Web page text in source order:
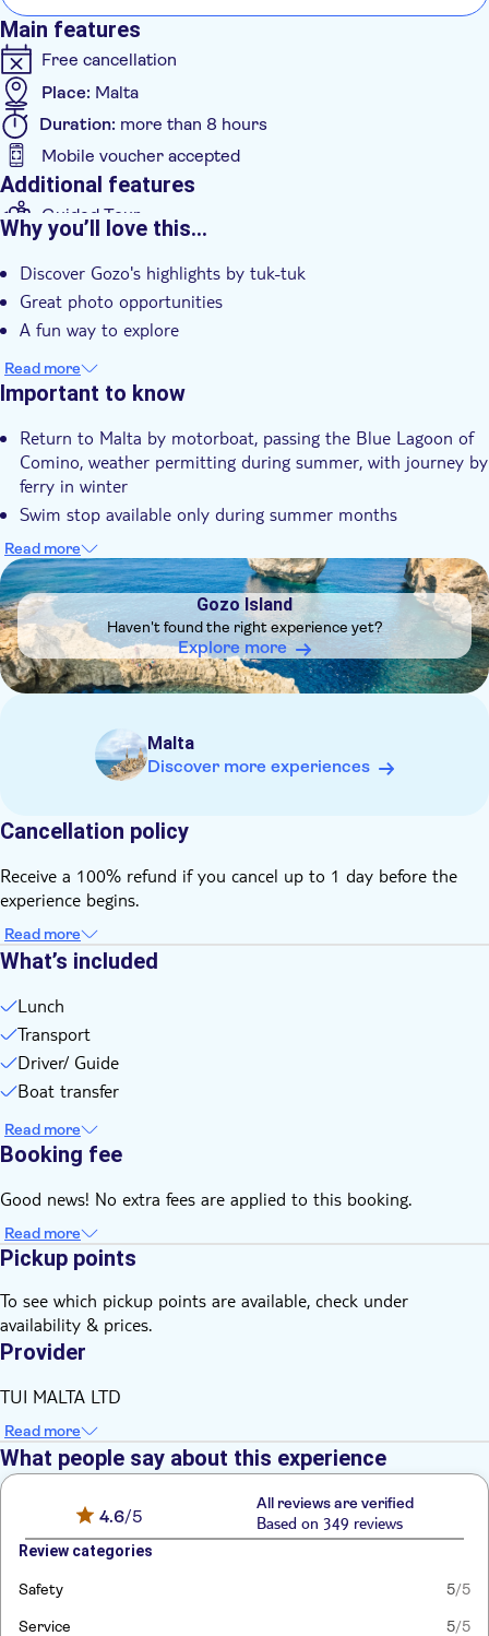
Main features
Free cancellation
Place: Malta
Duration: more than 8 hours
Mobile voucher accepted
Additional features
Guided Tour
Instant confirmation
Meal Included
e-Voucher
Hotel pick up
Why you’ll love this…
Discover Gozo's highlights by tuk-tuk
Great photo opportunities
A fun way to explore
Read more
Important to know
Return to Malta by motorboat, passing the Blue Lagoon of
Comino, weather permitting during summer, with journey by
ferry in winter
Swim stop available only during summer months
Please note for infants under 3 years of age, no meal is
included in tour
This experience doesn't follow our general cancellation
policy. If you need to cancel, you must do so at least 24
hours in advance to receive a full refund
Read more
DSA1Gozo Island
Gozo Island
Haven't found the right experience yet?
Explore more
Malta
Discover more experiences
Cancellation policy
Receive a 100% refund if you cancel up to 1 day before the
experience begins.
Read more
What’s included
Lunch
Transport
Driver/ Guide
Boat transfer
Read more
Booking fee
Good news! No extra fees are applied to this booking.
Read more
Pickup points
To see which pickup points are available, check under
availability & prices.
Provider
TUI MALTA LTD
Read more
What people say about this experience
4.6/5
All reviews are verified
Based on 349 reviews
Review categories
Safety 5/5
Service 5/5